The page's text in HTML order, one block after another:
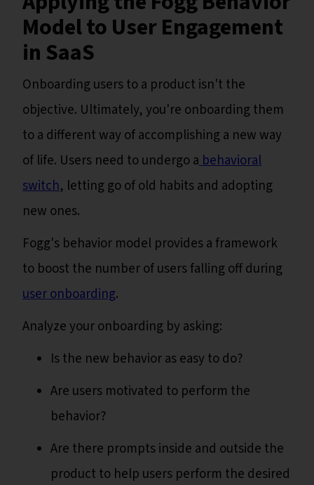
Model to User Engagement
in SaaS
Onboarding users to a product isn't the
objective. Ultimately, you're onboarding them
to a different way of accomplishing a new way
of life. Users need to undergo abehavioral
switch, letting go of old habits and adopting
new ones.
Fogg's behavior model provides a framework
to boost the number of users falling off during
user onboarding.
Analyze your onboarding by asking:
Is the new behavior as easy to do?
Are users motivated to perform the
behavior?
Are there prompts inside and outside the
product to help users perform the desired